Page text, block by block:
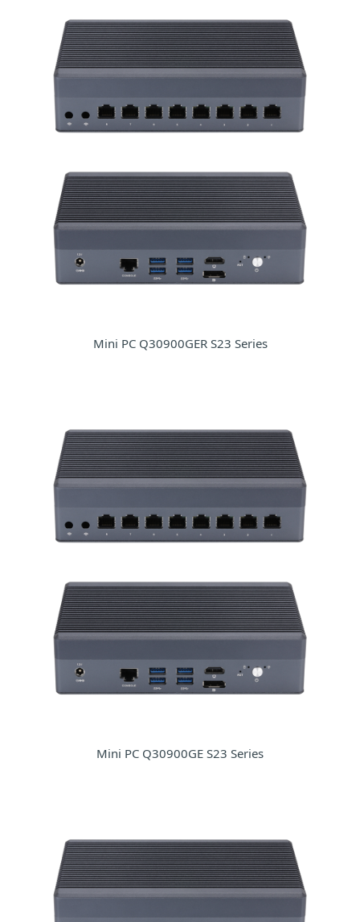
Mini PC Q30900GER S23 Series
Mini PC Q30900GE S23 Series